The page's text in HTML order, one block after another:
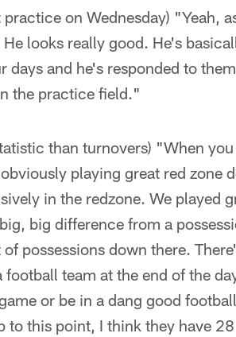
on Wednesday) "Yeah,
looks really good. He's
and he's responded to
the practice field."
than turnovers) "When
playing great red zone
in the redzone. We played
big difference from a
possessions down there.
team at the end of the
or be in a dang good
to this point, I think they have 28